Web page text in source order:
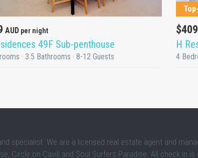
AUD per night
49F Sub-penthouse
· 3.5 Bathrooms · 8-12 Guests
$409
H
4
specialist. We are a licensed real estate agent and
Circle on Cavill and Soul Surfers Paradise. All check in